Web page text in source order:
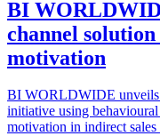
BI
channel
motivation
BI WORLDWIDE unveils
initiative using behavioural
motivation in indirect sales